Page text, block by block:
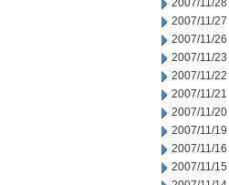
2007/11/28
2007/11/27
2007/11/26
2007/11/23
2007/11/22
2007/11/21
2007/11/20
2007/11/19
2007/11/16
2007/11/15